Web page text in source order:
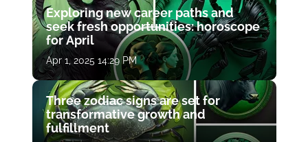
Exploring new career paths and
seek fresh opportunities: horoscope
for April
Apr 1, 2025 14:29 PM
Three zodiac signs are set for
transformative growth and
fulfillment